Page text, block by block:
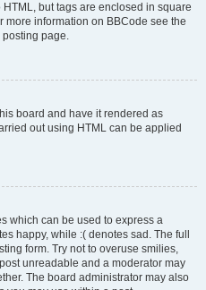
but tags are enclosed in square
more information on BBCode see the
page.
board and have it rendered as
out using HTML can be applied
which can be used to express a
happy, while :( denotes sad. The full
form. Try not to overuse smilies,
unreadable and a moderator may
The board administrator may also